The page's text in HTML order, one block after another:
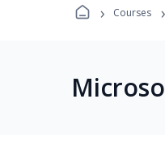
› Courses ›